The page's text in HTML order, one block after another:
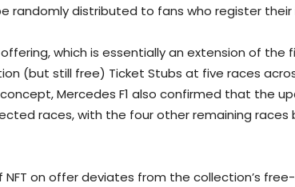
randomly distributed to fans who register
offering, which is essentially an extension of the
(but still free) Ticket Stubs at five races
Mercedes F1 also confirmed that the
races, with the four other remaining races
NFT on offer deviates from the collection’s